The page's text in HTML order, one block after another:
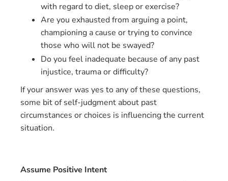
with regard to diet, sleep or exercise?
Are you exhausted from arguing a point,
championing a cause or trying to convince
those who will not be swayed?
Do you feel inadequate because of any past
injustice, trauma or difficulty?
If your answer was yes to any of these questions,
some bit of self-judgment about past
circumstances or choices is influencing the current
situation.
Assume Positive Intent